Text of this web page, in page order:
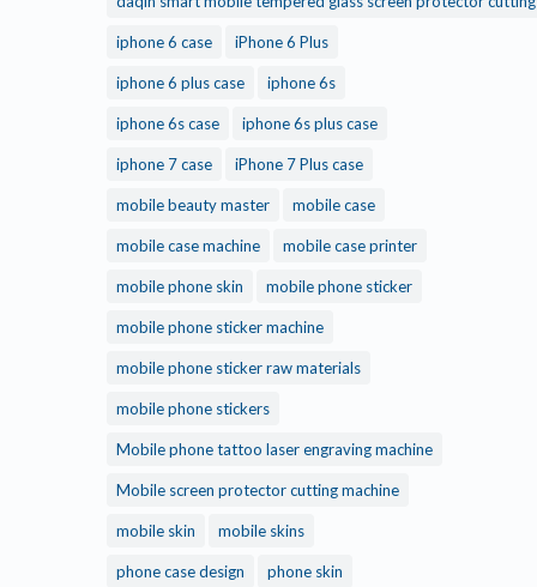
iphone 6 case iPhone 6 Plus
iphone 6 plus case iphone 6s
iphone 6s case iphone 6s plus case
iphone 7 case iPhone 7 Plus case
mobile beauty master mobile case
mobile case machine mobile case printer
mobile phone skin mobile phone sticker
mobile phone sticker machine
mobile phone sticker raw materials
mobile phone stickers
Mobile phone tattoo laser engraving machine
Mobile screen protector cutting machine
mobile skin mobile skins
phone case design phone skin